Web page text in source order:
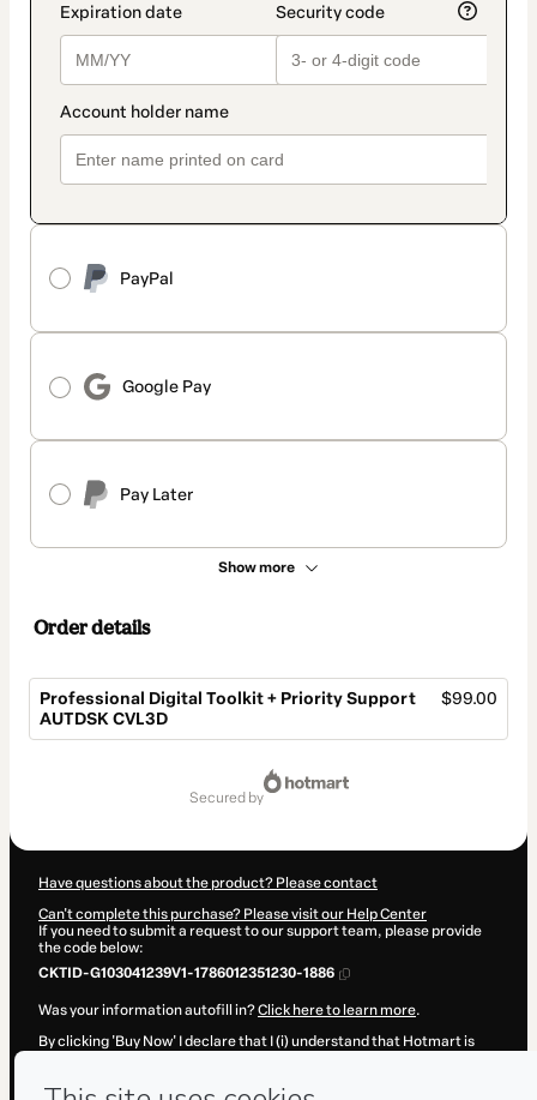
PayPal
Google Pay
Pay Later
Show more
Order details
Professional Digital Toolkit + Priority Support
AUTDSK CVL3D
$99.00
secured by
Have questions about the product? Please contact
Can't complete this purchase? Please visit our Help Center
If you need to submit a request to our support team, please provide
the code below:
CKTID-G103041239V1-1786012351230-1886
Was your information autofill in?Click here to learn more.
By clicking 'Buy Now' I declare that I (i) understand that Hotmart is
Hotmart’sTerms of Use, Privacy Policyand